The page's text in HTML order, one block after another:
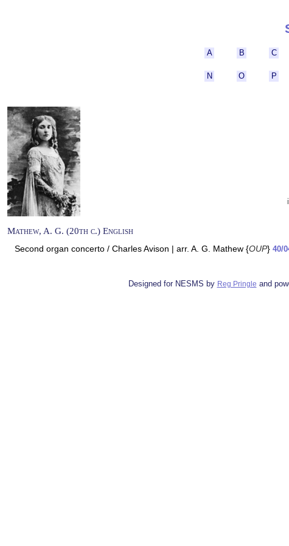
A B C
N O P
Mathew, A. G. (20th c.) English
Second organ concerto / Charles Avison | arr. A. G. Mathew {OUP} 40/
Designed for NESMS by Reg Pringle and